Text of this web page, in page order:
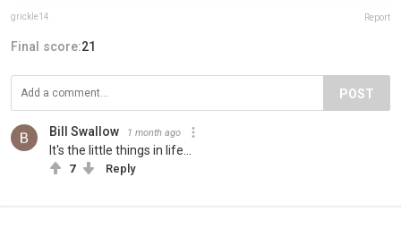
grickle14 Report
Final score:21
POST
Bill Swallow 1 month ago
It's the little things in life...
7 Reply